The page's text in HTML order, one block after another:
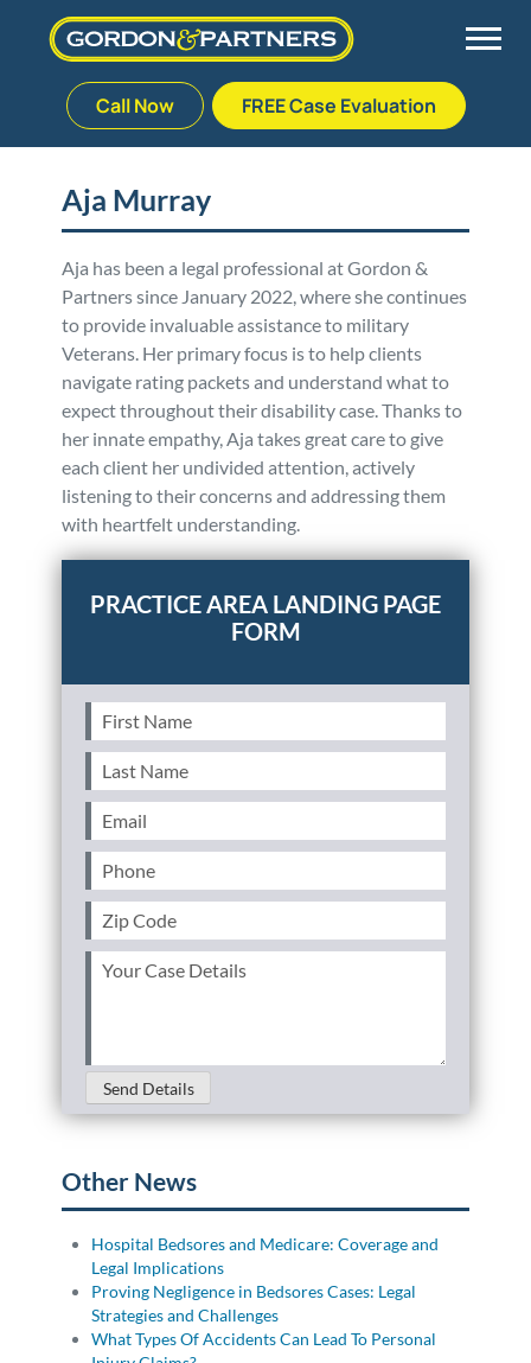
to
Call Now FREE Case Evaluation
Palm Beach Gardens
Plantation
Stuart
West Palm Beach
Vehicle Accidents
Medical Malpractice
Nursing Home Abuse
Bedsores/Pressure Sores/Ulcers
Premises Liability
Personal Injury
Workers’ Compensation
Veterans Benefits
Admiralty & Maritime Law
Class Actions
Mass Torts
Meet Our Team
Veterans Affairs Team
Testimonials
Our Fees
Blog
FAQ
Defective Drug
Defective Medical Devices
Defective Products
RECALLS & ANNOUNCEMENTS
Consumer Fraud
Aja Murray
Aja has been a legal professional at Gordon &
Partners since January 2022, where she continues
to provide invaluable assistance to military
Veterans. Her primary focus is to help clients
navigate rating packets and understand what to
expect throughout their disability case. Thanks to
her innate empathy, Aja takes great care to give
each client her undivided attention, actively
listening to their concerns and addressing them
with heartfelt understanding.
PRACTICE AREA LANDING PAGE
FORM
First
Name(Required)
Last
Name(Required)
Email (Required)
Phone (Required)
Zip
Code(Required)
Your
Send Details
Other News
Hospital Bedsores and Medicare: Coverage and
Legal Implications
Proving Negligence in Bedsores Cases: Legal
Strategies and Challenges
What Types Of Accidents Can Lead To Personal